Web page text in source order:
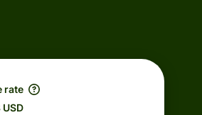
rate
USD